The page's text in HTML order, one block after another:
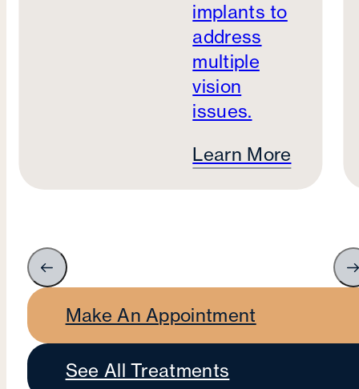
implants to
address
multiple
vision
issues.
Learn More
Make An Appointment
See All Treatments